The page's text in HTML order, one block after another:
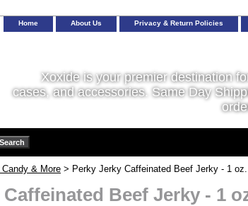
Home About Us Privacy & Return Policies
Xoxide is your premier destination
cases, and accessories. Same Day
& More > Perky Jerky Caffeinated Beef Jerky - 1
Beef Jerky - 1